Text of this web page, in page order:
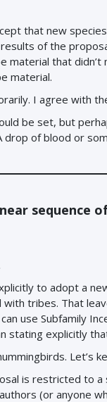
that new
of the
material that
material.
I agree with
be set, but
drop of blood or
to adopt a
tribes. That
use Subfamily
stating explicitly
Let’s
is restricted to a
(or anyone